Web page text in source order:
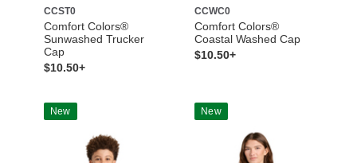
CCST0
Comfort Colors®
Sunwashed Trucker
Cap
$10.50+
CCWC0
Comfort Colors®
Coastal Washed Cap
$10.50+
New New